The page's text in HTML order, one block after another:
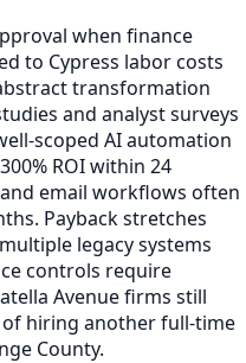
when finance
to Cypress labor costs
transformation
and analyst surveys
scoped AI automation
ROI within 24
email workflows often
Payback stretches
legacy systems
controls require
Avenue firms still
hiring another full-time
County.